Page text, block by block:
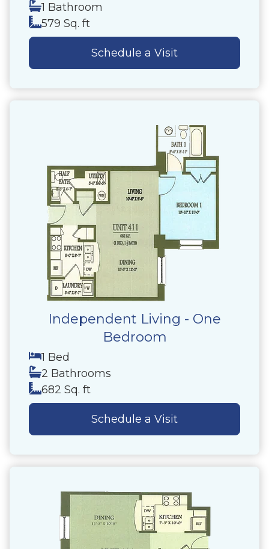
1 Bathroom
579 Sq. ft
Schedule a Visit
Independent Living - One
Bedroom
1 Bed
2 Bathrooms
682 Sq. ft
Schedule a Visit